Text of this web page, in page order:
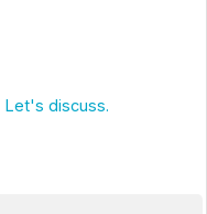
Let's discuss.